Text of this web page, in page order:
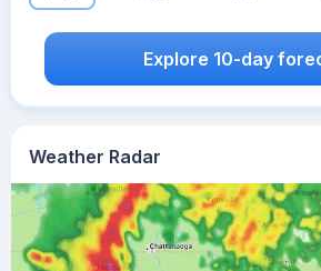
Weather Radar
Explore 10-day